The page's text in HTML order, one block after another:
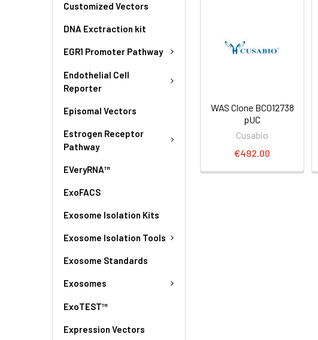
Customized Vectors
DNA Exctraction kit
EGR1 Promoter Pathway
Endothelial Cell
Reporter
Episomal Vectors
Estrogen Receptor
Pathway
EVeryRNA™
ExoFACS
Exosome Isolation Kits
Exosome Isolation Tools
Exosome Standards
Exosomes
ExoTEST™
Expression Vectors
WAS Clone BC012738
pUC
Cusabio
€492.00